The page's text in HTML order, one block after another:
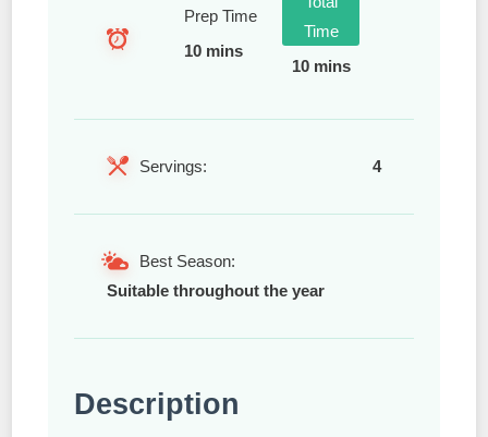
Prep Time
10 mins
Time
10 mins
Servings: 4
Best Season:
Suitable throughout the year
Description